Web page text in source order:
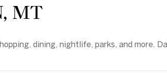
MT
dining, nightlife, parks, and more.